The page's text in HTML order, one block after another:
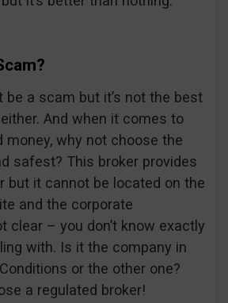
be a scam but it’s not the best
And when it comes to
money, why not choose the
safest? This broker provides
but it cannot be located on the
and the corporate
clear – you don’t know exactly
with. Is it the company in
or the other one?
a regulated broker!